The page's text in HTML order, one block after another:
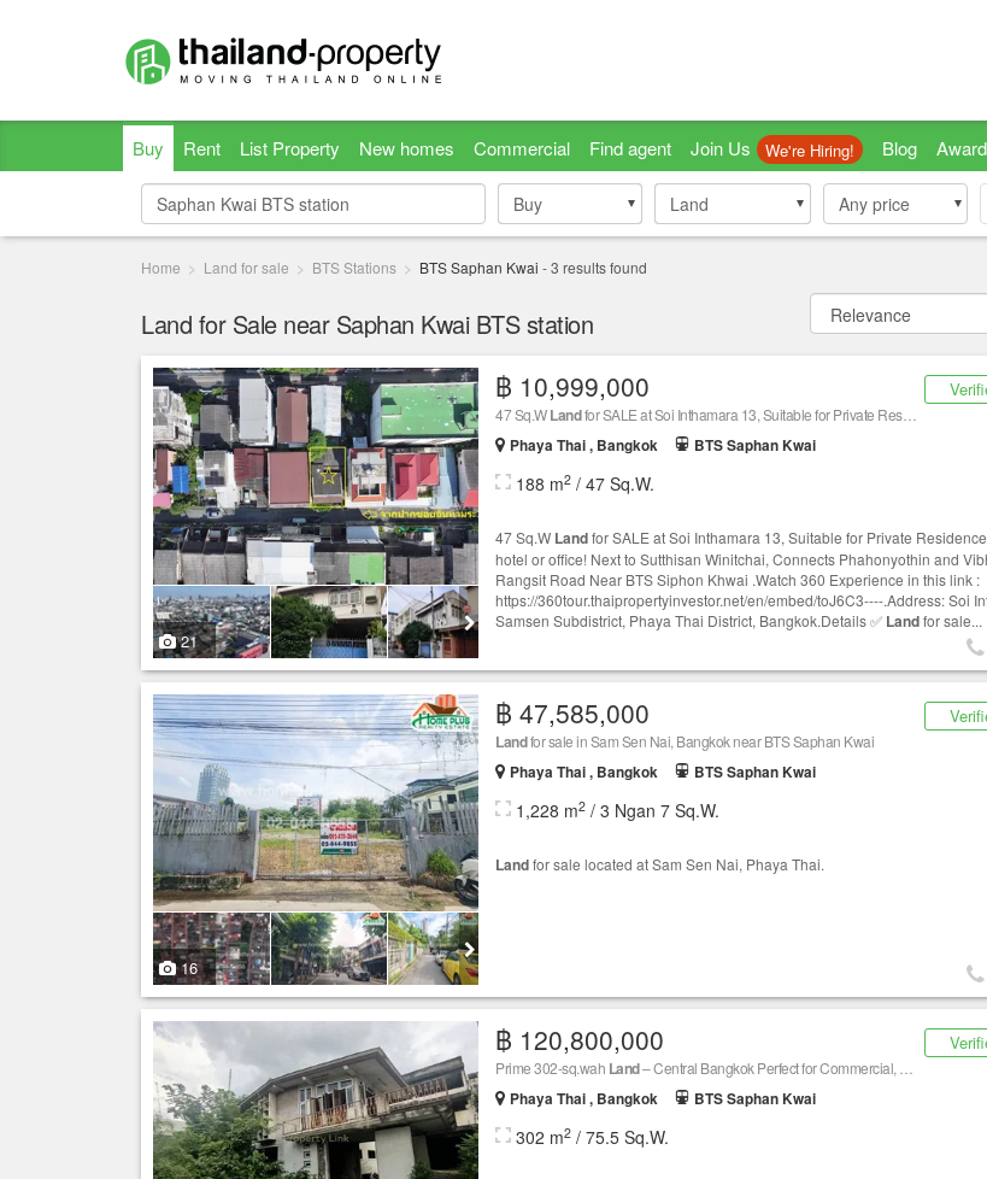
Buy Rent List Property New homes Commercial Find agent Join Us We're Hiring! Blog
Buy
Buy Land
Land Any price
Home Land for sale BTS Stations BTS Saphan Kwai -3 results found
Land for Sale near Saphan Kwai BTS station
21
฿ 10,999,000
47 Sq.WLandfor SALE at Soi Inthamara 13, Suitable for Private Residence, apartment, hotel or office! Next to Sutthisan Winitchai, Connects Phahonyot
Phaya Thai , Bangkok
BTS Saphan Kwai
188 m2 / 47 Sq.W.
47 Sq.W Landfor SALE at Soi Inthamara 13, Suitable for Private
hotel or office! Next to Sutthisan Winitchai, Connects Phahonyothin and
Rangsit Road Near BTS Siphon Khwai .Watch 360 Experience in this link :
https://360tour.thaipropertyinvestor.net/en/embed/toJ6C3----.Address: Soi
Samsen Subdistrict, Phaya Thai District, Bangkok.Details ✅ Landfor sale...
16
฿ 47,585,000
Landfor sale in Sam Sen Nai, Bangkok near BTS Saphan Kwai
Phaya Thai , Bangkok
BTS Saphan Kwai
1,228 m2 / 3 Ngan 7 Sq.W.
Landfor sale located at Sam Sen Nai, Phaya Thai.
฿ 120,800,000
Prime 302-sq.wah Land– Central Bangkok Perfect for Commercial, Office, or Residential Projects No.59-OT-68004
Phaya Thai , Bangkok
BTS Saphan Kwai
302 m2 / 75.5 Sq.W.